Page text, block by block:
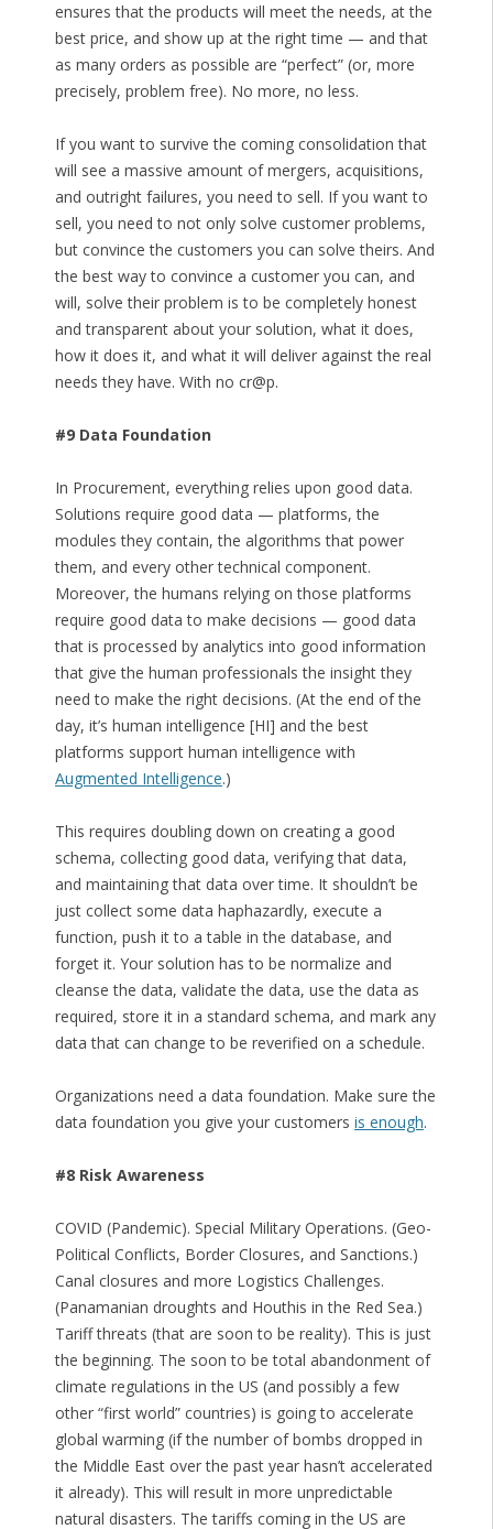
ensures that the products will meet the needs, at the
best price, and show up at the right time — and that
as many orders as possible are “perfect” (or, more
precisely, problem free). No more, no less.
If you want to survive the coming consolidation that
will see a massive amount of mergers, acquisitions,
and outright failures, you need to sell. If you want to
sell, you need to not only solve customer problems,
but convince the customers you can solve theirs. And
the best way to convince a customer you can, and
will, solve their problem is to be completely honest
and transparent about your solution, what it does,
how it does it, and what it will deliver against the real
needs they have. With no cr@p.
#9 Data Foundation
In Procurement, everything relies upon good data.
Solutions require good data — platforms, the
modules they contain, the algorithms that power
them, and every other technical component.
Moreover, the humans relying on those platforms
require good data to make decisions — good data
that is processed by analytics into good information
that give the human professionals the insight they
need to make the right decisions. (At the end of the
day, it’s human intelligence [HI] and the best
platforms support human intelligence with
Augmented Intelligence.)
This requires doubling down on creating a good
schema, collecting good data, verifying that data,
and maintaining that data over time. It shouldn’t be
just collect some data haphazardly, execute a
function, push it to a table in the database, and
forget it. Your solution has to be normalize and
cleanse the data, validate the data, use the data as
required, store it in a standard schema, and mark any
data that can change to be reverified on a schedule.
Organizations need a data foundation. Make sure the
data foundation you give your customers is enough.
#8 Risk Awareness
COVID (Pandemic). Special Military Operations. (Geo-
Political Conflicts, Border Closures, and Sanctions.)
Canal closures and more Logistics Challenges.
(Panamanian droughts and Houthis in the Red Sea.)
Tariff threats (that are soon to be reality). This is just
the beginning. The soon to be total abandonment of
climate regulations in the US (and possibly a few
other “first world” countries) is going to accelerate
global warming (if the number of bombs dropped in
the Middle East over the past year hasn’t accelerated
it already). This will result in more unpredictable
natural disasters. The tariffs coming in the US are